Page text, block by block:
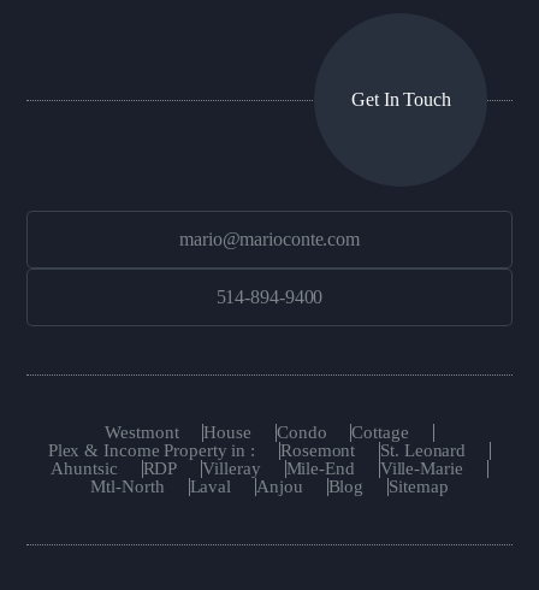
Get In Touch
mario@marioconte.com
514-894-9400
Westmont House Condo
Cottage
Plex & Income Property in :
Rosemont
St. Leonard
Ahuntsic
RDP Villeray Mile-End
Ville-Marie
Mtl-North
Laval Anjou Blog Sitemap